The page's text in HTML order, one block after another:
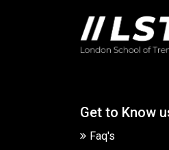
Get to Know
Faq's